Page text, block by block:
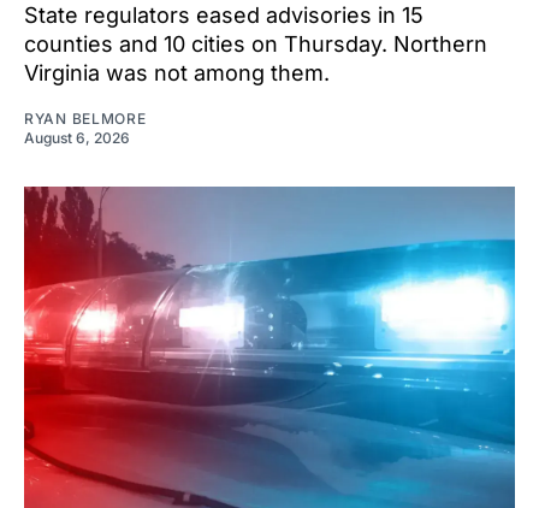
State regulators eased advisories in 15
counties and 10 cities on Thursday. Northern
Virginia was not among them.
RYAN BELMORE
August 6, 2026